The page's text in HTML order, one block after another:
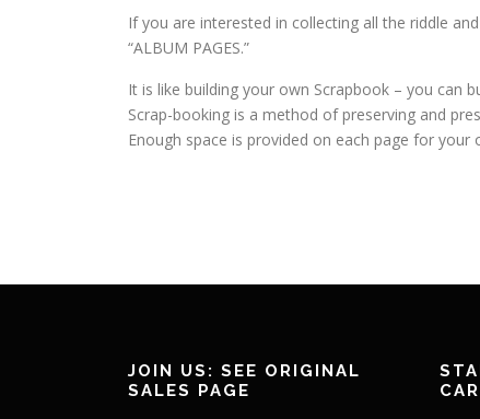
If you are interested in collecting all the riddle
“ALBUM PAGES.”
It is like building your own Scrapbook – you can
Scrap-booking is a method of preserving and
Enough space is provided on each page for
JOIN US: SEE ORIGINAL
SALES PAGE